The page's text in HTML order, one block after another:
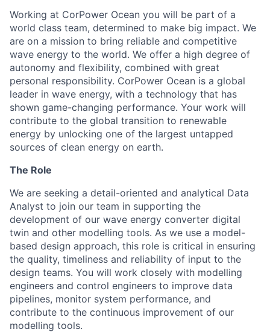
Working at CorPower Ocean you will be part of a
world class team, determined to make big impact. We
are on a mission to bring reliable and competitive
wave energy to the world. We offer a high degree of
autonomy and flexibility, combined with great
personal responsibility. CorPower Ocean is a global
leader in wave energy, with a technology that has
shown game-changing performance. Your work will
contribute to the global transition to renewable
energy by unlocking one of the largest untapped
sources of clean energy on earth.
The Role
We are seeking a detail-oriented and analytical Data
Analyst to join our team in supporting the
development of our wave energy converter digital
twin and other modelling tools. As we use a model-
based design approach, this role is critical in ensuring
the quality, timeliness and reliability of input to the
design teams. You will work closely with modelling
engineers and control engineers to improve data
pipelines, monitor system performance, and
contribute to the continuous improvement of our
modelling tools.